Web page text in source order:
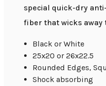
special quick-dry
fiber that wicks away
Black or White
25x20 or 26x22.5
Rounded Edges,
Shock absorbing